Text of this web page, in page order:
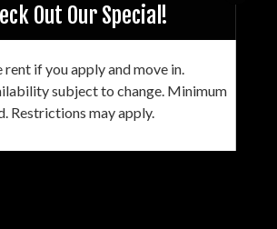
Out Our Special!
if you apply and move in.
subject to change. Minimum
Restrictions may apply.